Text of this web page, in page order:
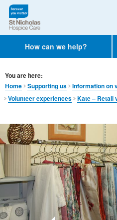
How can we help?
You are here:
Home
Supporting us
Information on
Volunteer experiences
Kate – Retail